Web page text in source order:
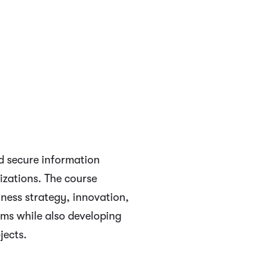
secure information
The course
strategy, innovation,
while also developing